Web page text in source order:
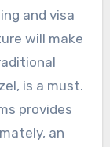
and visa
will make
is a must.
provides
an